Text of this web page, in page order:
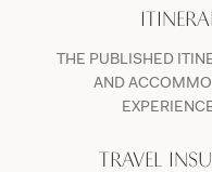
THE PUBLISHED
AND
TRAVEL